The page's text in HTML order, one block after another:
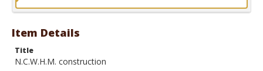
Item Details
Title
N.C.W.H.M. construction